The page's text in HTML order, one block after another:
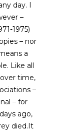
day. I
–
1975)
– nor
a
Like all
time,
–
– for
ago,
died.It